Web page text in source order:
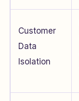
Customer
Data
Isolation